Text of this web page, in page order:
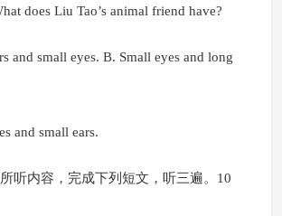
does Liu Tao’s animal friend have?
and small eyes. B. Small eyes and long
and small ears.
听内容，完成下列短文，听三遍。10